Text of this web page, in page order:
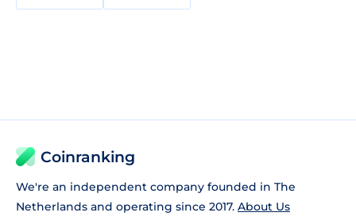
Coinranking
We're an independent company founded in The
Netherlands and operating since 2017. About Us